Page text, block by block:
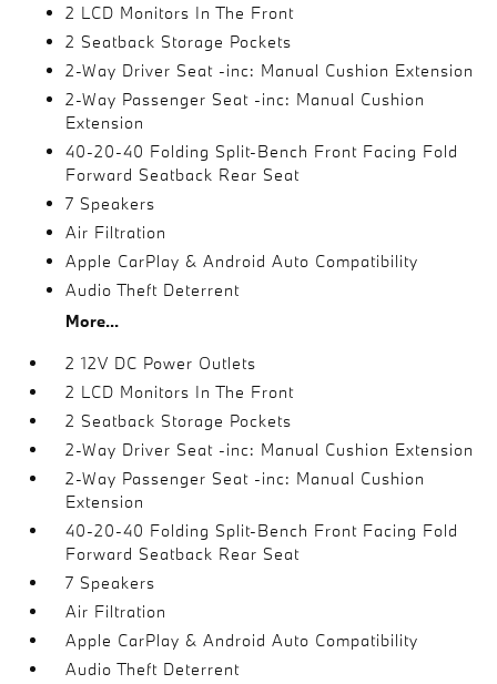
2 LCD Monitors In The Front
2 Seatback Storage Pockets
2-Way Driver Seat -inc: Manual Cushion Extension
2-Way Passenger Seat -inc: Manual Cushion
Extension
40-20-40 Folding Split-Bench Front Facing Fold
Forward Seatback Rear Seat
7 Speakers
Air Filtration
Apple CarPlay & Android Auto Compatibility
Audio Theft Deterrent
More...
2 12V DC Power Outlets
2 LCD Monitors In The Front
2 Seatback Storage Pockets
2-Way Driver Seat -inc: Manual Cushion Extension
2-Way Passenger Seat -inc: Manual Cushion
Extension
40-20-40 Folding Split-Bench Front Facing Fold
Forward Seatback Rear Seat
7 Speakers
Air Filtration
Apple CarPlay & Android Auto Compatibility
Audio Theft Deterrent